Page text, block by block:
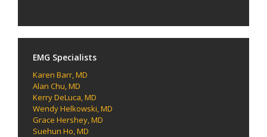
EMG Specialists
Karen Barr, MD
Alan Chu, MD
Kerry DeLuca, MD
Wendy Helkowski, MD
Grace Hershey, MD
Suehun Ho, MD